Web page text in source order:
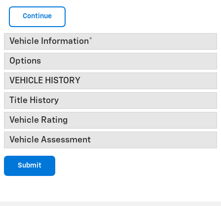
Continue
Vehicle Information*
Options
VEHICLE HISTORY
Title History
Vehicle Rating
Vehicle Assessment
Submit